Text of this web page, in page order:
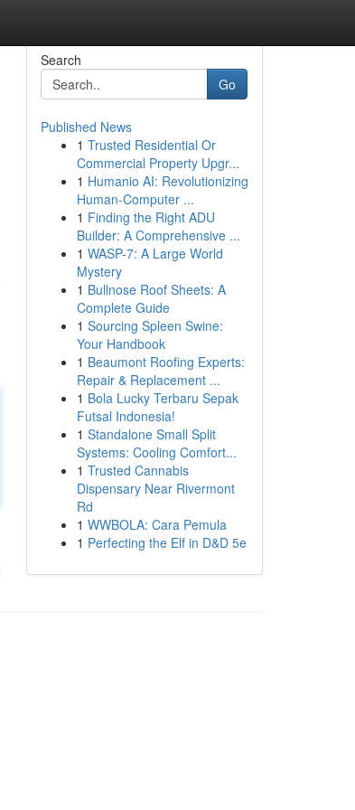
Search
Go
Published News
1 Trusted Residential Or
Commercial Property Upgr...
1 Humanio AI: Revolutionizing
Human-Computer ...
1 Finding the Right ADU
Builder: A Comprehensive ...
1 WASP-7: A Large World
Mystery
1 Bullnose Roof Sheets: A
Complete Guide
1 Sourcing Spleen Swine:
Your Handbook
1 Beaumont Roofing Experts:
Repair & Replacement ...
1 Bola Lucky Terbaru Sepak
Futsal Indonesia!
1 Standalone Small Split
Systems: Cooling Comfort...
1 Trusted Cannabis
Dispensary Near Rivermont
Rd
1 WWBOLA: Cara Pemula
1 Perfecting the Elf in D&D 5e